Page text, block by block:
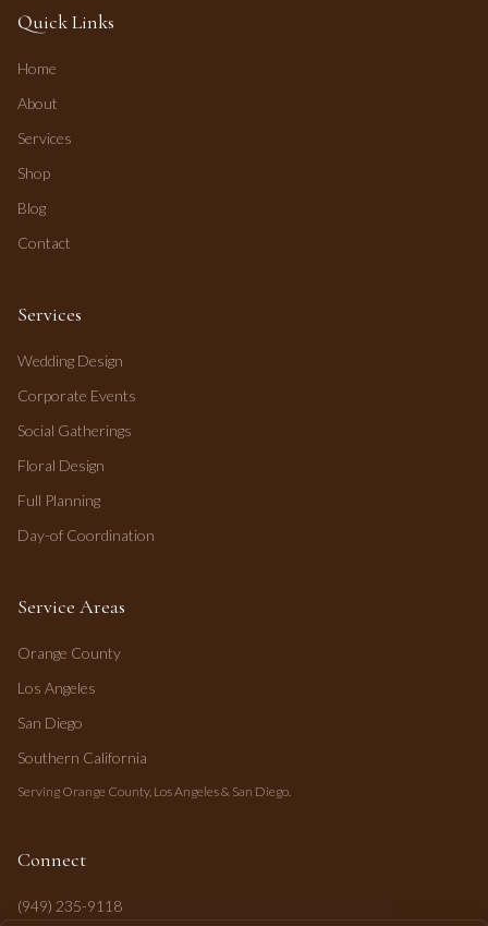
Quick Links
Home
About
Services
Shop
Blog
Contact
Services
Wedding Design
Corporate Events
Social Gatherings
Floral Design
Full Planning
Day-of Coordination
Service Areas
Orange County
Los Angeles
San Diego
Southern California
Serving Orange County, Los Angeles & San Diego.
Connect
(949) 235-9118